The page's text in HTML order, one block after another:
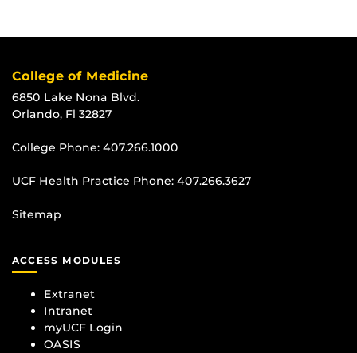
College of Medicine
6850 Lake Nona Blvd.
Orlando, Fl 32827
College Phone: 407.266.1000
UCF Health Practice Phone: 407.266.3627
Sitemap
ACCESS MODULES
Extranet
Intranet
myUCF Login
OASIS